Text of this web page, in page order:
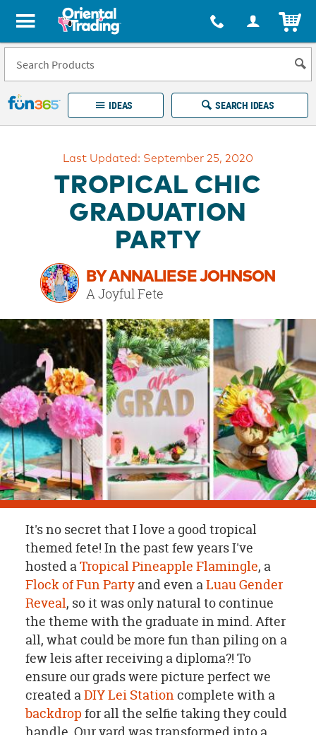
All content on this site is available, via phone, at 1-877-513-0369
Fun 365 - See It. Shop It. Make It.
IDEAS SEARCH IDEAS
100%
Happiness
Guarantee
OUR
CUSTOMER
SUPPORT
SAFE
&
SECURE
SHOPPING
Last Updated: September 25, 2020
TROPICAL CHIC
GRADUATION
PARTY
BY ANNALIESE JOHNSON
A Joyful Fete
It's no secret that I love a good tropical
themed fete! In the past few years I've
hosted aTropical Pineapple Flamingle, a
Flock of Fun Partyand even aLuau Gender
Reveal, so it was only natural to continue
the theme with the graduate in mind. After
all, what could be more fun than piling on a
few leis after receiving a diploma?! To
ensure our grads were picture perfect we
created aDIY Lei Stationcomplete with a
backdrop for all the selfie taking they could